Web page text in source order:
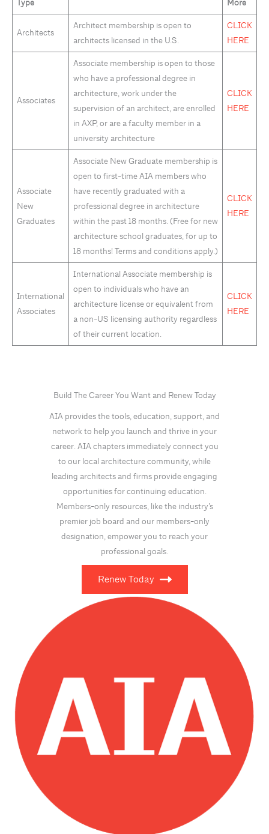
Type More
Architects
Architect membership is open to
architects licensed in the U.S.
CLICK
HERE
Associates
Associate membership is open to those
who have a professional degree in
architecture, work under the
supervision of an architect, are enrolled
in AXP, or are a faculty member in a
university architecture
CLICK
HERE
Associate
New
Graduates
Associate New Graduate membership is
open to first-time AIA members who
have recently graduated with a
professional degree in architecture
within the past 18 months. (Free for new
architecture school graduates, for up to
18 months! Terms and conditions apply.)
CLICK
HERE
International
Associates
International Associate membership is
open to individuals who have an
architecture license or equivalent from
a non-US licensing authority regardless
of their current location.
CLICK
HERE
Build The Career You Want and Renew Today
AIA provides the tools, education, support, and
network to help you launch and thrive in your
career. AIA chapters immediately connect you
to our local architecture community, while
leading architects and firms provide engaging
opportunities for continuing education.
Members-only resources, like the industry’s
premier job board and our members-only
designation, empower you to reach your
professional goals.
Renew Today